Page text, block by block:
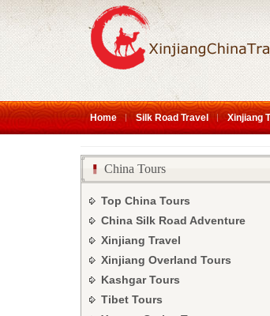
Home Silk Road Travel Xinjiang
China Tours
Top China Tours
China Silk Road Adventure
Xinjiang Travel
Xinjiang Overland Tours
Kashgar Tours
Tibet Tours